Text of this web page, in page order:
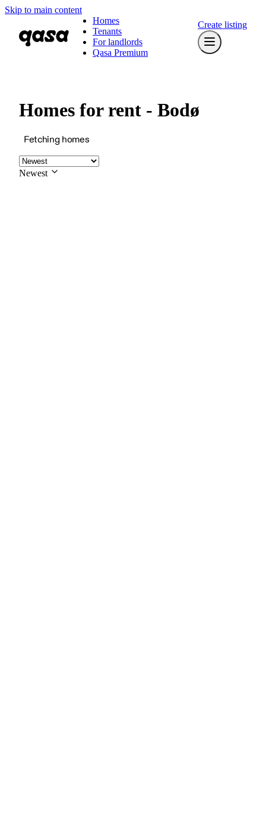
Skip to main content
Homes
Tenants
For landlords
Qasa Premium
Create listing
Homes for rent - Bodø
Fetching homes
Newest